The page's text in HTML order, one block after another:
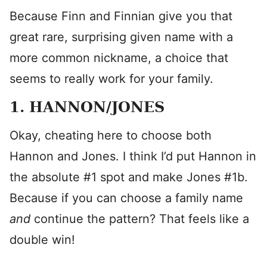
Because Finn and Finnian give you that
great rare, surprising given name with a
more common nickname, a choice that
seems to really work for your family.
1. HANNON/JONES
Okay, cheating here to choose both
Hannon and Jones. I think I’d put Hannon in
the absolute #1 spot and make Jones #1b.
Because if you can choose a family name
and continue the pattern? That feels like a
double win!